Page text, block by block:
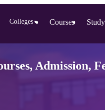
Colleges ▼ Courses
Admission,